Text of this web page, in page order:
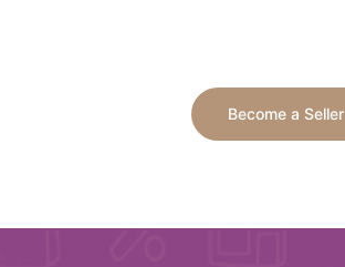
Become a Seller